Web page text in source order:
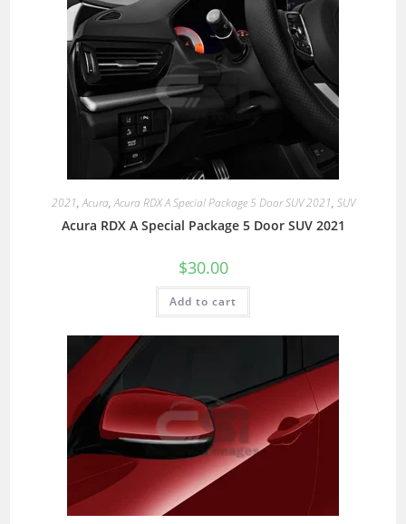
2021,Acura,Acura RDX A Special Package 5 Door SUV 2021, SUV
Acura RDX A Special Package 5 Door SUV 2021
$30.00
Add to cart